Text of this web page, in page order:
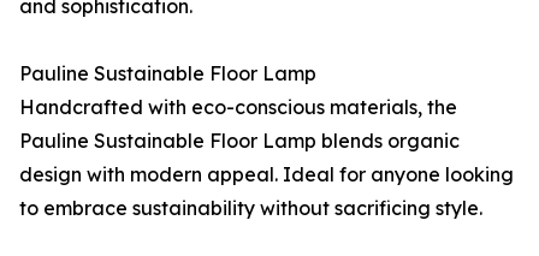
and sophistication.
Pauline Sustainable Floor Lamp
Handcrafted with eco-conscious materials, the
Pauline Sustainable Floor Lamp blends organic
design with modern appeal. Ideal for anyone looking
to embrace sustainability without sacrificing style.